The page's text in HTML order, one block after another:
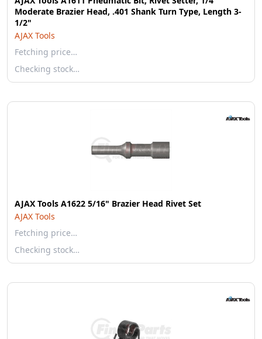
Moderate Brazier Head, .401 Shank Turn Type, Length 3-
1/2"
AJAX Tools
Fetching price…
Checking stock…
AJAX Tools A1622 5/16" Brazier Head Rivet Set
AJAX Tools
Fetching price…
Checking stock…